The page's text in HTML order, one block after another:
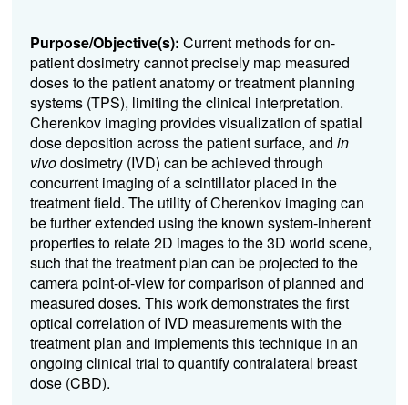
Purpose/Objective(s): Current methods for on-
patient dosimetry cannot precisely map measured
doses to the patient anatomy or treatment planning
systems (TPS), limiting the clinical interpretation.
Cherenkov imaging provides visualization of spatial
dose deposition across the patient surface, and in
vivodosimetry (IVD) can be achieved through
concurrent imaging of a scintillator placed in the
treatment field. The utility of Cherenkov imaging can
be further extended using the known system-inherent
properties to relate 2D images to the 3D world scene,
such that the treatment plan can be projected to the
camera point-of-view for comparison of planned and
measured doses. This work demonstrates the first
optical correlation of IVD measurements with the
treatment plan and implements this technique in an
ongoing clinical trial to quantify contralateral breast
dose (CBD).